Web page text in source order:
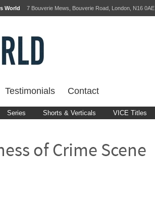
World 7 Bouverie Mews, Bouverie Road, London, N16 0AE
Testimonials Contact
Series Shorts & Verticals VICE Titles
of Crime Scene